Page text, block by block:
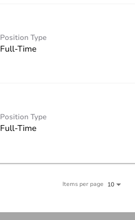
Position Type
Full-Time
Position Type
Full-Time
Items per page 10